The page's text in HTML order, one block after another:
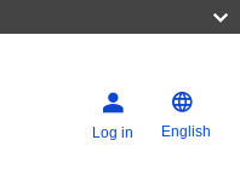
Log in English